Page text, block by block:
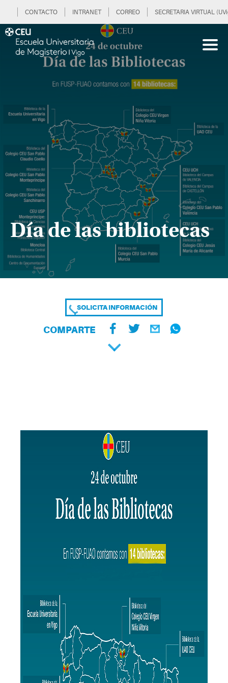
CONTACTO INTRANET CORREO SECRETARIA VIRTUAL
Día de las bibliotecas
SOLICITA INFORMACIÓN
COMPARTE